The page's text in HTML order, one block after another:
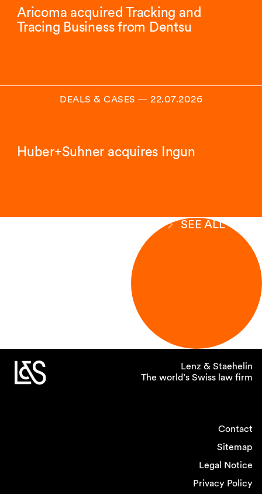
Aricoma acquired Tracking and
Tracing Business from Dentsu
DEALS & CASES ― 22.07.2026
Huber+Suhner acquires Ingun
SEE ALL
Lenz & Staehelin
The world’s Swiss law firm
Contact
Sitemap
Legal Notice
Privacy Policy